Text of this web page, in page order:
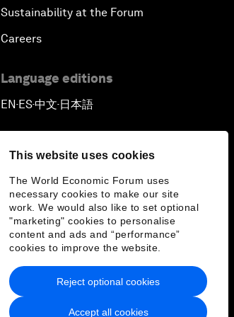
This website uses cookies
The World Economic Forum uses
necessary cookies to make our site
work. We would also like to set optional
"marketing" cookies to personalise
content and ads and “performance”
cookies to improve the website.
Accept all cookies
Reject optional cookies
Sustainability at the Forum
Careers
Language editions
EN ▪ ES▪中文▪ 日本語